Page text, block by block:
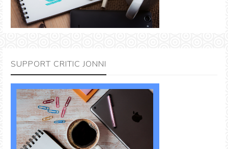
SUPPORT CRITIC JONNI